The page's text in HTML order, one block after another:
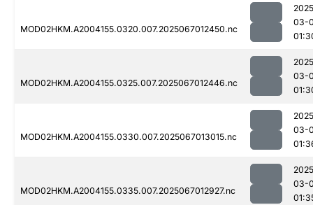
MOD02HKM.A2004155.0320.007.2025067012450.nc
03-
MOD02HKM.A2004155.0325.007.2025067012446.nc
03-
MOD02HKM.A2004155.0330.007.2025067013015.nc
03-
MOD02HKM.A2004155.0335.007.2025067012927.nc
03-